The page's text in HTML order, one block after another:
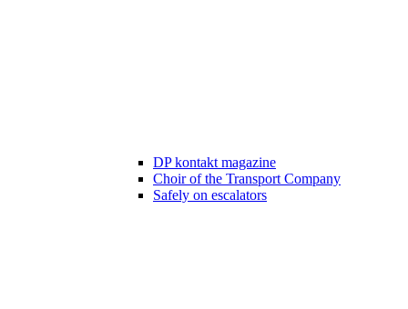
DP kontakt magazine
Choir of the Transport Company
Safely on escalators